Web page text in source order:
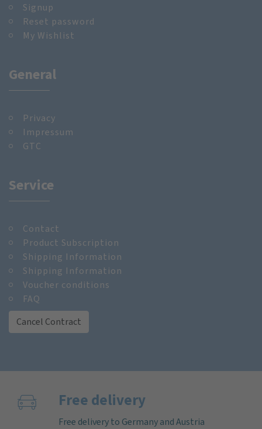
Signup
Reset password
My Wishlist
General
Privacy
Impressum
GTC
Service
Contact
Product Subscription
Shipping Information
Shipping Information
Voucher conditions
FAQ
Cancel Contract
Free delivery
Free delivery to Germany and Austria